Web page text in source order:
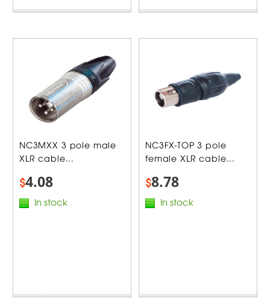
NC3MXX 3 pole male
XLR cable...
$4.08
In stock
NC3FX-TOP 3 pole
female XLR cable...
$8.78
In stock